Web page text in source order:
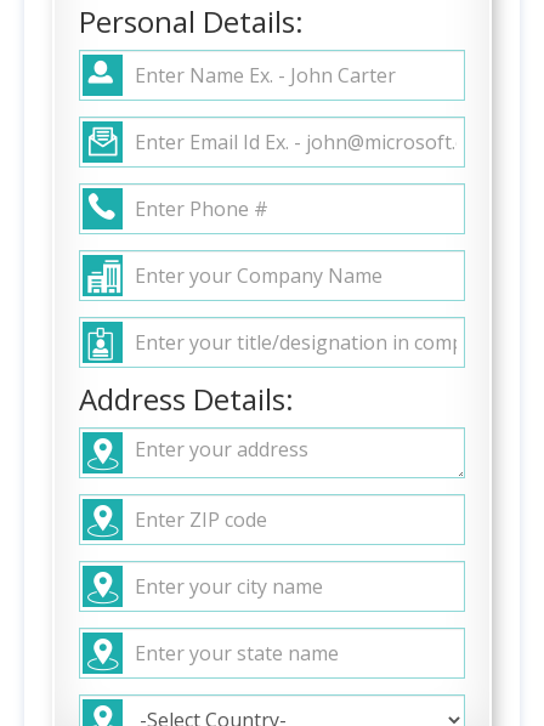
Personal Details:
Address Details: